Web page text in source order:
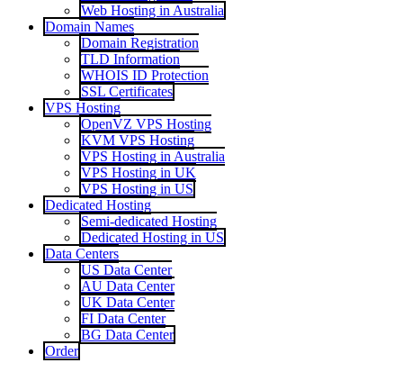
Web Hosting in Australia
Domain Names
Domain Registration
TLD Information
WHOIS ID Protection
SSL Certificates
VPS Hosting
OpenVZ VPS Hosting
KVM VPS Hosting
VPS Hosting in Australia
VPS Hosting in UK
VPS Hosting in US
Dedicated Hosting
Semi-dedicated Hosting
Dedicated Hosting in US
Data Centers
US Data Center
AU Data Center
UK Data Center
FI Data Center
BG Data Center
Order